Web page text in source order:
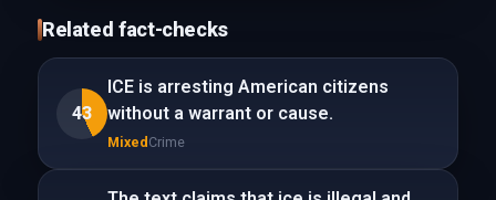
Related fact-checks
43
ICE is arresting American citizens
without a warrant or cause.
Mixed Crime